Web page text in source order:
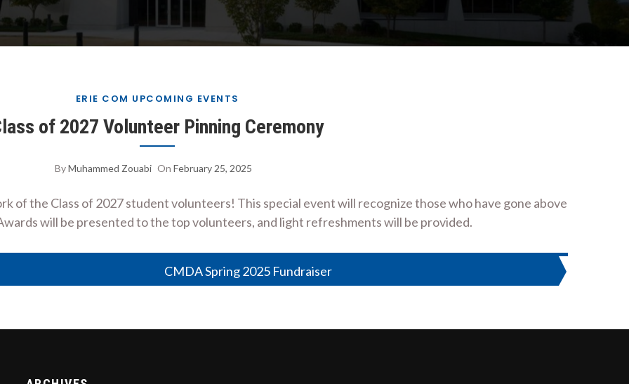
ERIE COM UPCOMING EVENTS
of 2027 Volunteer Pinning Ceremony
ByMuhammed Zouabi On February 25, 2025
of the Class of 2027 student volunteers! This special event will recognize those who have gone above
will be presented to the top volunteers, and light refreshments will be provided.
CMDA Spring 2025 Fundraiser